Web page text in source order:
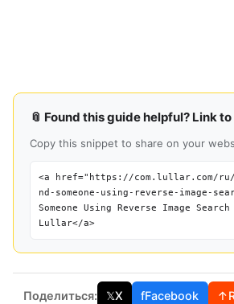
📎 Found this guide helpful? Link
Copy this snippet to share on your
<a href="https://com.lullar.com/
nd-someone-using-reverse-image-
Someone Using Reverse Image
Lullar</a>
Поделиться: 𝕏X fFacebook ↑